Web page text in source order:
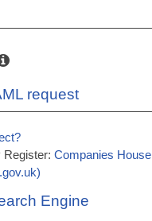
request
Register: Companies House
Engine